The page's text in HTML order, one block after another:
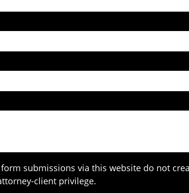
submissions via this website do not
client privilege.